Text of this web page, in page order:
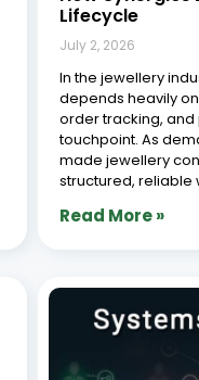
Lifecycle
July 2, 2026
In the jewellery
depends heavily
order tracking,
touchpoint. As
made jewellery
structured, reliable
Read More »